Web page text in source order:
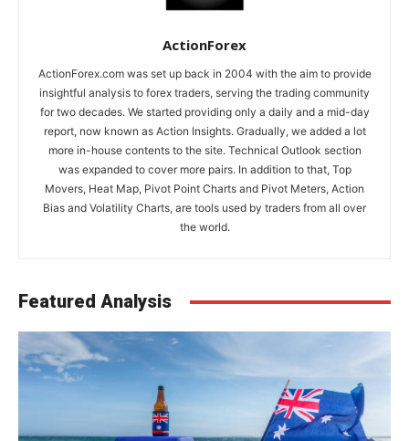
ActionForex
ActionForex.com was set up back in 2004 with the aim to provide
insightful analysis to forex traders, serving the trading community
for two decades. We started providing only a daily and a mid-day
report, now known as Action Insights. Gradually, we added a lot
more in-house contents to the site. Technical Outlook section
was expanded to cover more pairs. In addition to that, Top
Movers, Heat Map, Pivot Point Charts and Pivot Meters, Action
Bias and Volatility Charts, are tools used by traders from all over
the world.
Featured Analysis